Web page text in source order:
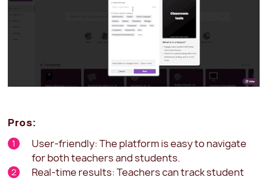
Pros:
User-friendly: The platform is easy to navigate
for both teachers and students.
Real-time results: Teachers can track student